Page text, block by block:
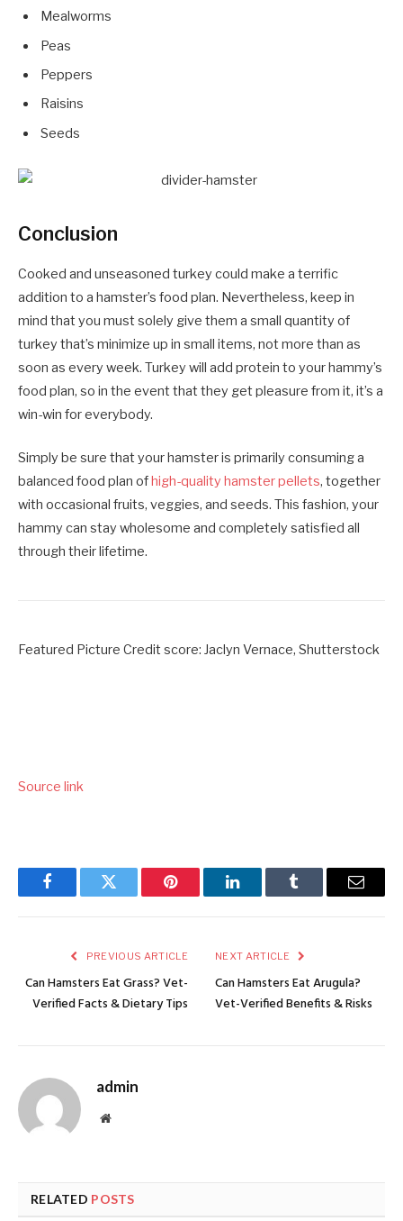
Mealworms
Peas
Peppers
Raisins
Seeds
Conclusion
Cooked and unseasoned turkey could make a terrific
addition to a hamster’s food plan. Nevertheless, keep in
mind that you must solely give them a small quantity of
turkey that’s minimize up in small items, not more than as
soon as every week. Turkey will add protein to your hammy’s
food plan, so in the event that they get pleasure from it, it’s a
win-win for everybody.
Simply be sure that your hamster is primarily consuming a
balanced food plan ofhigh-quality hamster pellets, together
with occasional fruits, veggies, and seeds. This fashion, your
hammy can stay wholesome and completely satisfied all
through their lifetime.
Featured Picture Credit score: Jaclyn Vernace, Shutterstock
Source link
FacebookTwitter Pinterest LinkedInTumblr Email
PREVIOUS ARTICLE
Can Hamsters Eat Grass? Vet-
Verified Facts & Dietary Tips
NEXT ARTICLE
Can Hamsters Eat Arugula?
Vet-Verified Benefits & Risks
admin
Website
RELATED POSTS